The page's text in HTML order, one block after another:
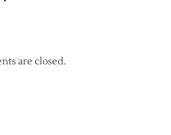
are closed.